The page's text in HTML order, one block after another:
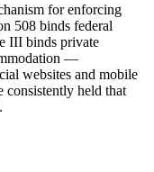
for enforcing
508 binds federal
III binds private
—
websites and mobile
consistently held that